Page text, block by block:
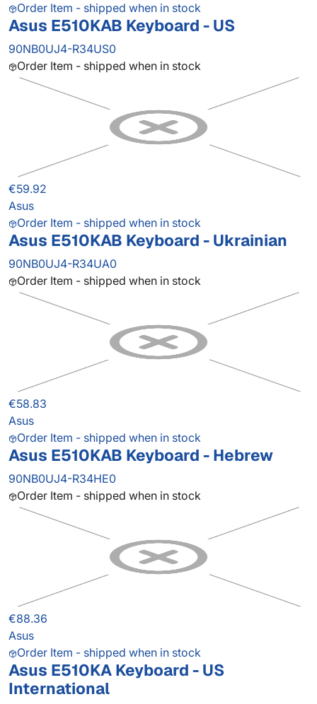
Order Item - shipped when in stock
Asus E510KAB Keyboard - US
90NB0UJ4-R34US0
Order Item - shipped when in stock
€59.92
Asus
Order Item - shipped when in stock
Asus E510KAB Keyboard - Ukrainian
90NB0UJ4-R34UA0
Order Item - shipped when in stock
€58.83
Asus
Order Item - shipped when in stock
Asus E510KAB Keyboard - Hebrew
90NB0UJ4-R34HE0
Order Item - shipped when in stock
€88.36
Asus
Order Item - shipped when in stock
Asus E510KA Keyboard - US
International